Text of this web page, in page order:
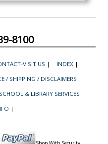
8100
VISIT US | INDEX |
/ SHIPPING / DISCLAIMERS |
SCHOOL & LIBRARY SERVICES |
|